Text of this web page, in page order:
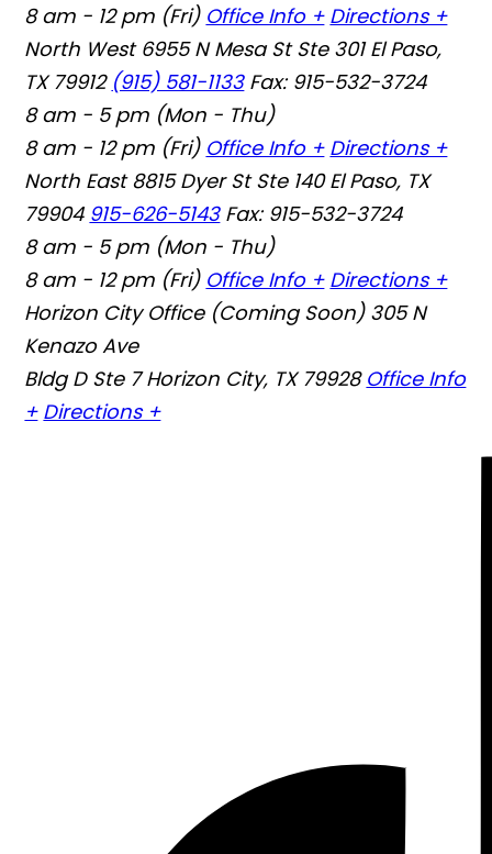
8 am - 12 pm (Fri) Office Info + Directions +
North West 6955 N Mesa St Ste 301 El Paso,
TX 79912 (915) 581-1133 Fax: 915-532-3724
8 am - 5 pm (Mon - Thu)
8 am - 12 pm (Fri) Office Info + Directions +
North East 8815 Dyer St Ste 140 El Paso, TX
79904 915-626-5143 Fax: 915-532-3724
8 am - 5 pm (Mon - Thu)
8 am - 12 pm (Fri) Office Info + Directions +
Horizon City Office (Coming Soon) 305 N
Kenazo Ave
Bldg D Ste 7 Horizon City, TX 79928 Office Info
+ Directions +